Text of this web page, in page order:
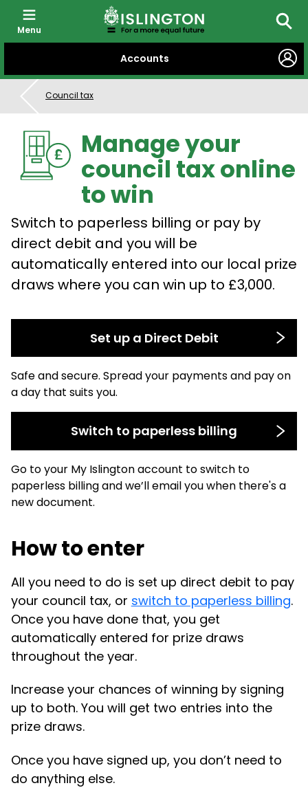
CONTENT
Accounts
Menu
Council tax
Manage your
council tax online
to win
Switch to paperless billing or pay by
direct debit and you will be
automatically entered into our local prize
draws where you can win up to £3,000.
Set up a Direct Debit
Safe and secure. Spread your payments and pay on
a day that suits you.
Switch to paperless billing
Go to your My Islington account to switch to
paperless billing and we’ll email you when there's a
new document.
How to enter
All you need to do is set up direct debit to pay
your council tax, or switch to paperless billing.
Once you have done that, you get
automatically entered for prize draws
throughout the year.
Increase your chances of winning by signing
up to both. You will get two entries into the
prize draws.
Once you have signed up, you don’t need to
do anything else.